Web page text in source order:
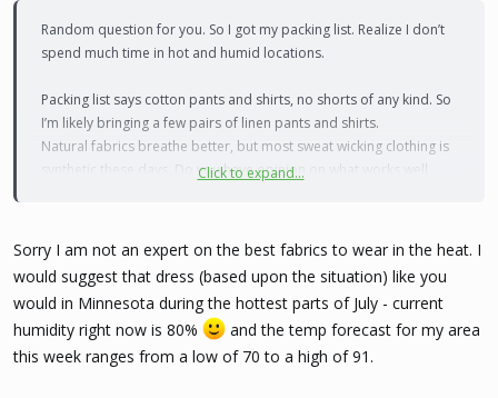
Random question for you. So I got my packing list. Realize I don’t
spend much time in hot and humid locations.
Packing list says cotton pants and shirts, no shorts of any kind. So
I’m likely bringing a few pairs of linen pants and shirts.
Natural fabrics breathe better, but most sweat wicking clothing is
synthetic these days. Do you have opinion on what works well
They also said I need shorts and a tshirt to swim. I was hoping a
tankini would be ok but sounds like I need to buy a rash guard.
Could be on the safe side cause I swear I see all kinds of pics of
girls in regular suits there
Click to expand...
Sorry I am not an expert on the best fabrics to wear in the heat. I
would suggest that dress (based upon the situation) like you
would in Minnesota during the hottest parts of July - current
humidity right now is 80%
and the temp forecast for my area
this week ranges from a low of 70 to a high of 91.